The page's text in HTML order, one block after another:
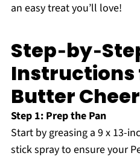
an easy treat you’ll love!
Instructions
Butter
Step 1: Prep the Pan
Start by greasing a 9 x 13-
stick spray to ensure your